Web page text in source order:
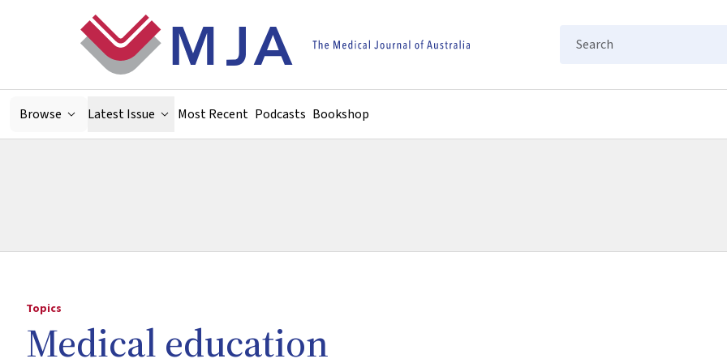
Search
Browse Latest Issue Most Recent Podcasts Bookshop
Topics
Medical education